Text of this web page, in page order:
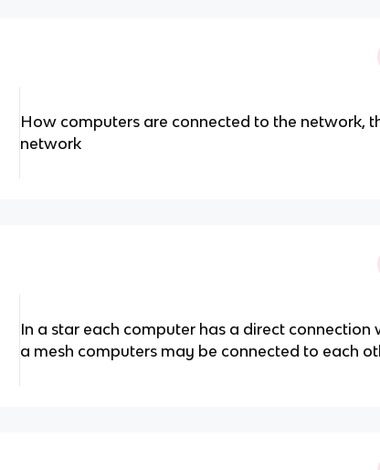
How computers are connected to the network,
network
In a star each computer has a direct connection
a mesh computers may be connected to each